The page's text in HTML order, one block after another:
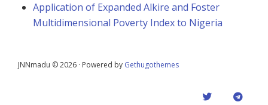
Application of Expanded Alkire and Foster
Multidimensional Poverty Index to Nigeria
JNNmadu © 2026 · Powered by Gethugothemes